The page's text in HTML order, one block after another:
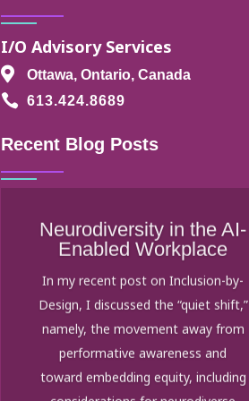
I/O Advisory Services
 Ottawa, Ontario, Canada
 613.424.8689
Recent Blog Posts
Neurodiversity in the AI-
Enabled Workplace
In my recent post on Inclusion-by-
Design, I discussed the “quiet shift,”
namely, the movement away from
performative awareness and
toward embedding equity, including